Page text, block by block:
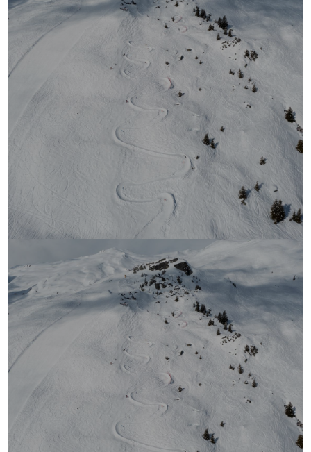
LAAX 2026
Ranking Fastest Race
2026